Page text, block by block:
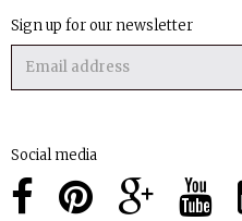
Sign up for our newsletter
Social media